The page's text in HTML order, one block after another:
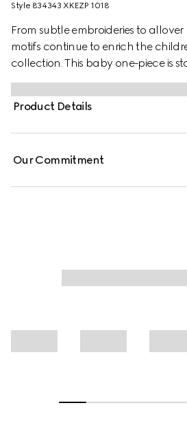
Style ‎834343 XKEZP 1018
From subtle embroideries to
motifs continue to enrich the
collection. This baby one-piece is
jacquard, referencing the House's
monogram motif.
Product Details
Our Commitment